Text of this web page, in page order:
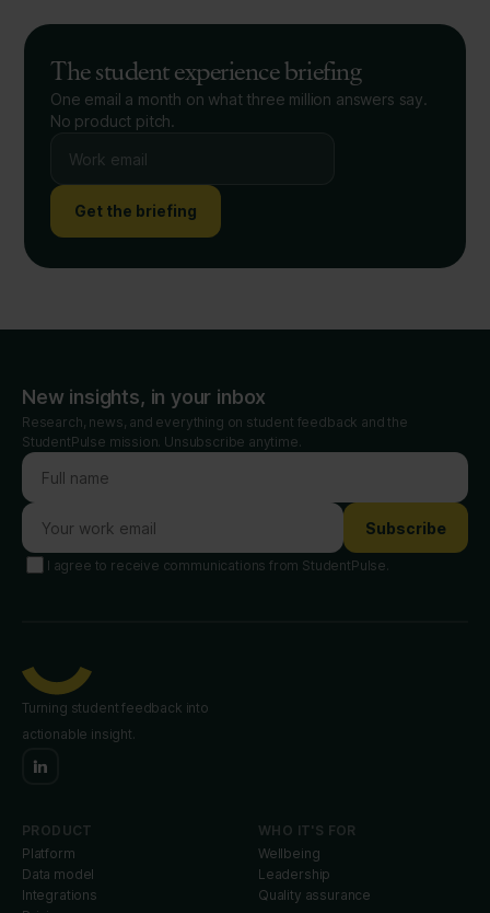
The student experience briefing
One email a month on what three million answers say.
No product pitch.
Get the briefing
New insights, in your inbox
Research, news, and everything on student feedback and the
StudentPulse mission. Unsubscribe anytime.
Subscribe
I agree to receive communications from StudentPulse.
Turning student feedback into
actionable insight.
PRODUCT
Platform
Data model
Integrations
WHO IT'S FOR
Wellbeing
Leadership
Quality assurance